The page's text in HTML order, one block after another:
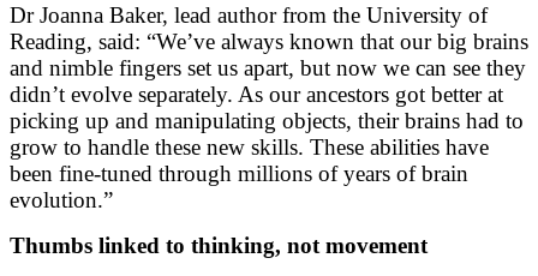
Dr Joanna Baker, lead author from the University of
Reading, said: “We’ve always known that our big brains
and nimble fingers set us apart, but now we can see they
didn’t evolve separately. As our ancestors got better at
picking up and manipulating objects, their brains had to
grow to handle these new skills. These abilities have
been fine-tuned through millions of years of brain
evolution.”
Thumbs linked to thinking, not movement